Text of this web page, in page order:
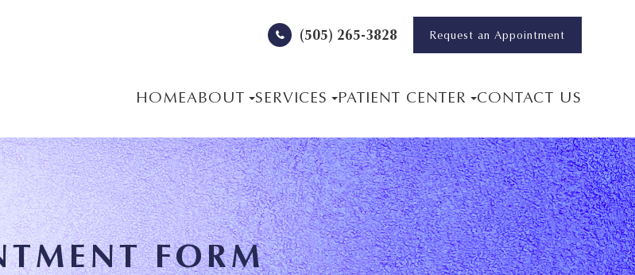
(505) 265-3828 Request an Appointment
HOMEABOUT SERVICES PATIENT CENTER CONTACT US
FORM